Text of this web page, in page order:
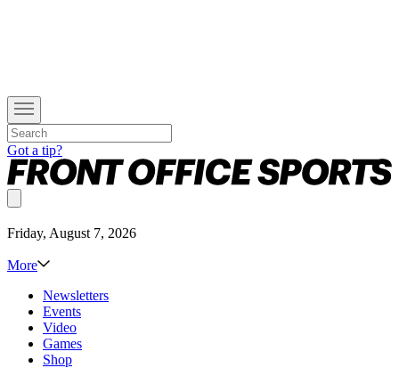
Got a tip?
Friday, August 7, 2026
More
Newsletters
Events
Video
Games
Shop